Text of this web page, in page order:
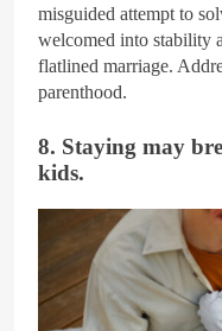
misguided attempt to
welcomed into stability
flatlined marriage.
parenthood.
8. Staying may
kids.